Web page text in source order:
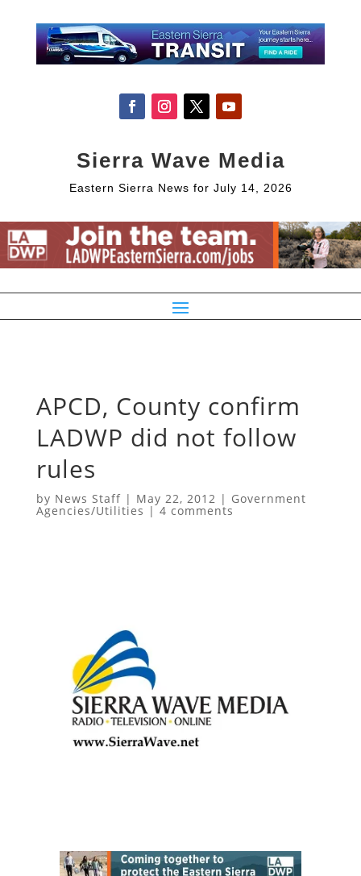
Sierra Wave Media
Eastern Sierra News for July 14, 2026
APCD, County confirm
LADWP did not follow
rules
by News Staff| May 22, 2012 | Government
Agencies/Utilities |4 comments